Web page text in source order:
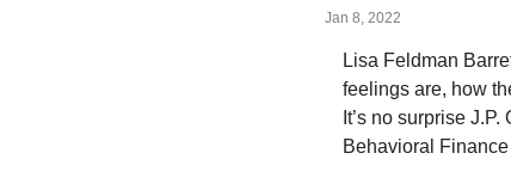
Jan 8, 2022
Lisa Feldman
feelings are, how
It’s no surprise
Behavioral